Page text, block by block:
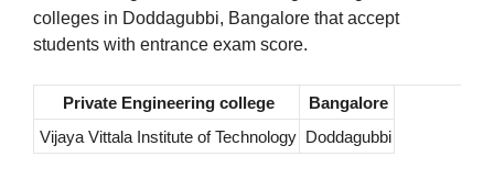
colleges in Doddagubbi, Bangalore that accept
students with entrance exam score.
Private Engineering college
Bangalore
Vijaya Vittala Institute of Technology Doddagubbi